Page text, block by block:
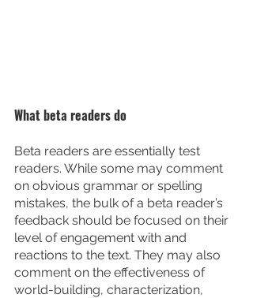
What beta readers do
Beta readers are essentially test
readers. While some may comment
on obvious grammar or spelling
mistakes, the bulk of a beta reader’s
feedback should be focused on their
level of engagement with and
reactions to the text. They may also
comment on the effectiveness of
world-building, characterization,